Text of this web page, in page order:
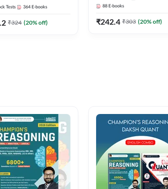
Tests 364 E-books
₹324 (20% off)
88 E-books
₹242.4 ₹303 (20% off)